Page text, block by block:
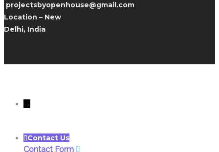
projectsbyopenhouse@gmail.com
Location – New
Delhi, India
→
Contact Us
Contact Form